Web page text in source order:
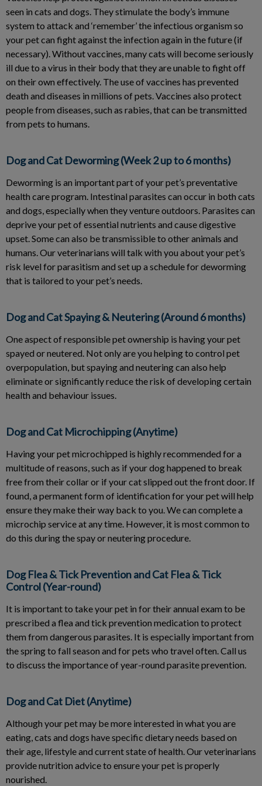
seen in cats and dogs. They stimulate the body’s immune
system to attack and ‘remember’ the infectious organism so
your pet can fight against the infection again in the future (if
necessary). Without vaccines, many cats will become seriously
ill due to a virus in their body that they are unable to fight off
on their own effectively. The use of vaccines has prevented
death and diseases in millions of pets. Vaccines also protect
people from diseases, such as rabies, that can be transmitted
from pets to humans.
Dog and Cat Deworming (Week 2 up to 6 months)
Deworming is an important part of your pet’s preventative
health care program. Intestinal parasites can occur in both cats
and dogs, especially when they venture outdoors. Parasites can
deprive your pet of essential nutrients and cause digestive
upset. Some can also be transmissible to other animals and
humans. Our veterinarians will talk with you about your pet’s
risk level for parasitism and set up a schedule for deworming
that is tailored to your pet’s needs.
Dog and Cat Spaying & Neutering (Around 6 months)
One aspect of responsible pet ownership is having your pet
spayed or neutered. Not only are you helping to control pet
overpopulation, but spaying and neutering can also help
eliminate or significantly reduce the risk of developing certain
health and behaviour issues.
Dog and Cat Microchipping (Anytime)
Having your pet microchipped is highly recommended for a
multitude of reasons, such as if your dog happened to break
free from their collar or if your cat slipped out the front door. If
found, a permanent form of identification for your pet will help
ensure they make their way back to you. We can complete a
microchip service at any time. However, it is most common to
do this during the spay or neutering procedure.
Dog Flea & Tick Prevention and Cat Flea & Tick
Control (Year-round)
It is important to take your pet in for their annual exam to be
prescribed a flea and tick prevention medication to protect
them from dangerous parasites. It is especially important from
the spring to fall season and for pets who travel often. Call us
to discuss the importance of year-round parasite prevention.
Dog and Cat Diet (Anytime)
Although your pet may be more interested in what you are
eating, cats and dogs have specific dietary needs based on
their age, lifestyle and current state of health. Our veterinarians
provide nutrition advice to ensure your pet is properly
nourished.